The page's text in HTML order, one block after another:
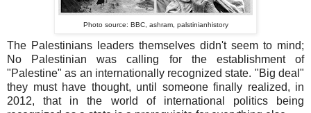
Photo source: BBC, ashram, palstinianhistory
The Palestinians leaders themselves didn't seem to mind;
No Palestinian was calling for the establishment of
"Palestine" as an internationally recognized state. "Big deal"
they must have thought, until someone finally realized, in
2012, that in the world of international politics being